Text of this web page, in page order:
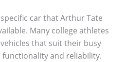
car that Arthur Tate
Many college athletes
that suit their busy
functionality and reliability.